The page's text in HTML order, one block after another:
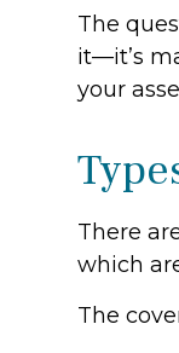
The
it—it’s
your
There
which
The